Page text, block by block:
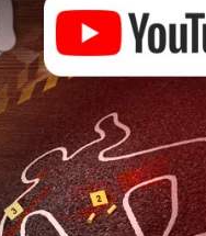
begin!
investigation in Goch:
a few minutes you'll find
- and you're ready to go!